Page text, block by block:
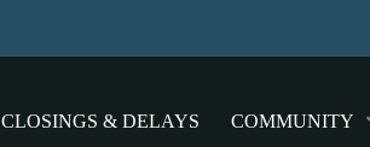
CLOSINGS & DELAYS COMMUNITY